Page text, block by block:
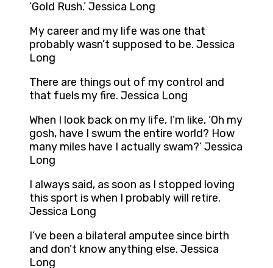
‘Gold Rush.’ Jessica Long
My career and my life was one that
probably wasn’t supposed to be. Jessica
Long
There are things out of my control and
that fuels my fire. Jessica Long
When I look back on my life, I’m like, ‘Oh my
gosh, have I swum the entire world? How
many miles have I actually swam?’ Jessica
Long
I always said, as soon as I stopped loving
this sport is when I probably will retire.
Jessica Long
I’ve been a bilateral amputee since birth
and don’t know anything else. Jessica
Long